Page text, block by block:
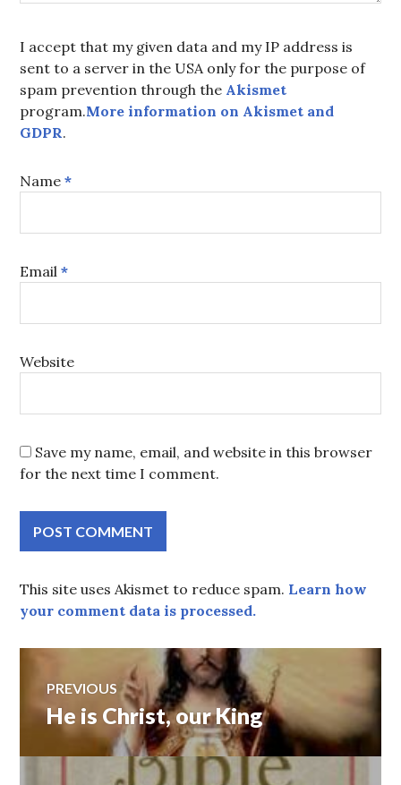
I accept that my given data and my IP address is
sent to a server in the USA only for the purpose of
spam prevention through the Akismet
program.More information on Akismet and
GDPR.
Name*
Email*
Website
Save my name, email, and website in this browser
for the next time I comment.
This site uses Akismet to reduce spam. Learn how
your comment data is processed.
Post
navigation
PREVIOUS
Previous
post:
He is Christ, our King